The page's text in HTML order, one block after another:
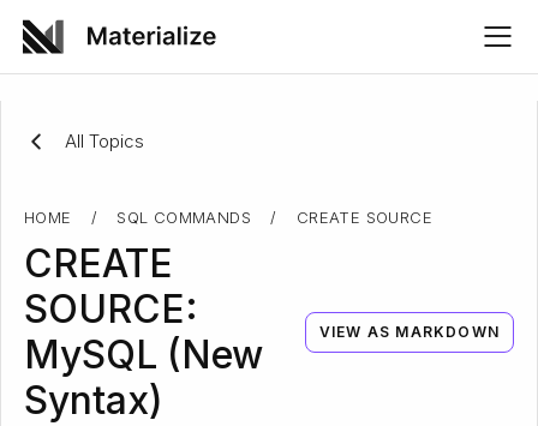
All Topics
HOME / SQL COMMANDS / CREATE SOURCE
CREATE
SOURCE:
MySQL (New
Syntax)
VIEW AS MARKDOWN